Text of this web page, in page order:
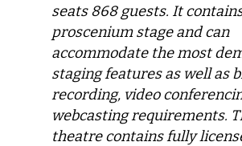
seats 868 guests. It
proscenium stage and can
accommodate the most
staging features as well as
recording, video
webcasting requirements.
theatre contains fully